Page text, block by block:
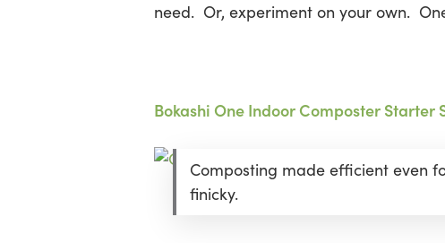
need. Or, experiment on your own.
Bokashi One Indoor Composter Starter
Composting made efficient even
finicky.